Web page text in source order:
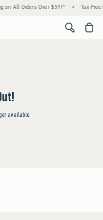
on All Orders Over $59!^ • Tax-
<span
available.